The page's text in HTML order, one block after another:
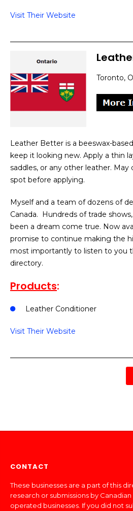
Visit Their Website
Toronto,
Leather Better is a beeswax-
keep it looking new. Apply a thin
saddles, or any other leather.
spot before applying.
Myself and a team of dozens of
Canada. Hundreds of trade
been a dream come true. Now
promise to continue making the
most importantly to listen to you
directory.
Products:
Leather Conditioner
Visit Their Website
CONTACT
These businesses are a part of this
research or submissions by
operated businesses. If you did not